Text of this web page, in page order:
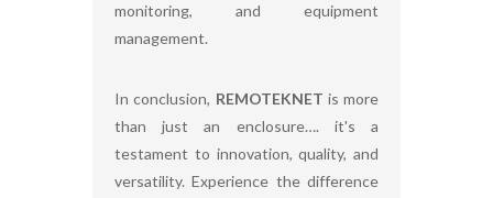
monitoring, and equipment
management.
In conclusion, REMOTEKNET is more
than just an enclosure…. it's a
testament to innovation, quality, and
versatility. Experience the difference